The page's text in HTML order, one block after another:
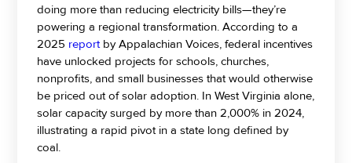
doing more than reducing electricity bills—they’re
powering a regional transformation. According to a
2025 report by Appalachian Voices, federal incentives
have unlocked projects for schools, churches,
nonprofits, and small businesses that would otherwise
be priced out of solar adoption. In West Virginia alone,
solar capacity surged by more than 2,000% in 2024,
illustrating a rapid pivot in a state long defined by
coal.